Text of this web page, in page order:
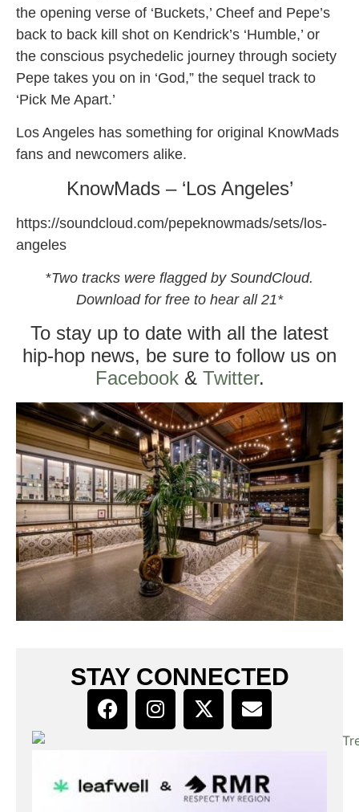
the opening verse of ‘Buckets,’ Cheef and Pepe’s
back to back kill shot on Kendrick’s ‘Humble,’ or
the conscious psychedelic journey through society
Pepe takes you on in ‘God,” the sequel track to
‘Pick Me Apart.’
Los Angeles has something for original KnowMads
fans and newcomers alike.
KnowMads – ‘Los Angeles’
https://soundcloud.com/pepeknowmads/sets/los-
angeles
*Two tracks were flagged by SoundCloud.
Download for free to hear all 21*
To stay up to date with all the latest
hip-hop news, be sure to follow us on
Facebook& Twitter.
STAY CONNECTED